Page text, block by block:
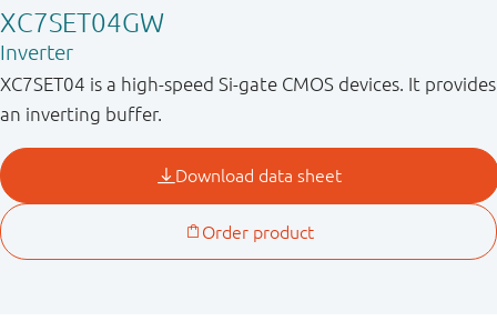
XC7SET04GW
Inverter
XC7SET04 is a high-speed Si-gate CMOS devices. It provides
an inverting buffer.